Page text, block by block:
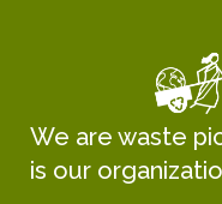
We are waste
is our